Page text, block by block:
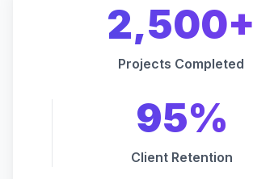
2,500+
Projects Completed
95%
Client Retention